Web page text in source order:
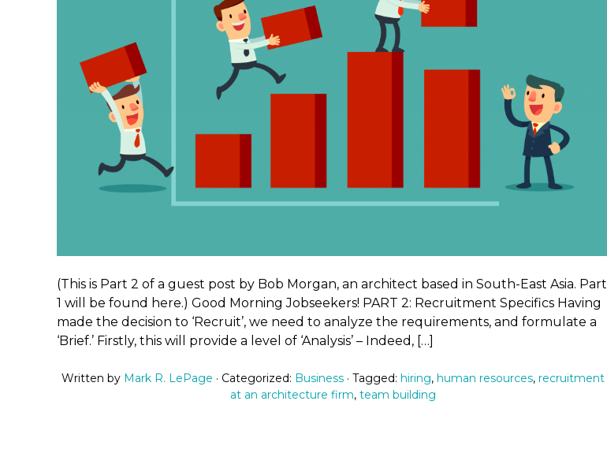
(This is Part 2 of a guest post by Bob Morgan, an architect based in South-East Asia. Part
1 will be found here.) Good Morning Jobseekers! PART 2: Recruitment Specifics Having
made the decision to ‘Recruit’, we need to analyze the requirements, and formulate a
‘Brief.’ Firstly, this will provide a level of ‘Analysis’ – Indeed, […]
Written by Mark R. LePage · Categorized: Business · Tagged: hiring, human resources, recruitment
at an architecture firm, team building